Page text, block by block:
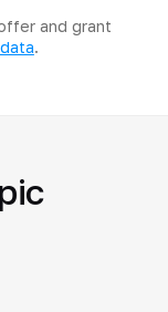
and grant
.